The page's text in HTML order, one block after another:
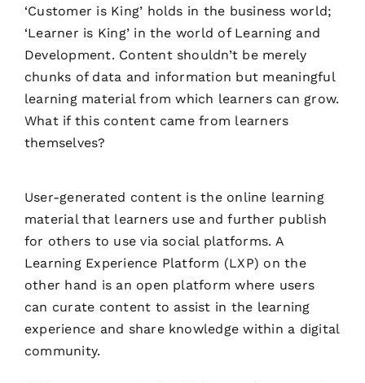
‘Customer is King’ holds in the business world;
‘Learner is King’ in the world of Learning and
Development. Content shouldn’t be merely
chunks of data and information but meaningful
learning material from which learners can grow.
What if this content came from learners
themselves?
User-generated content is the online learning
material that learners use and further publish
for others to use via social platforms. A
Learning Experience Platform (LXP) on the
other hand is an open platform where users
can curate content to assist in the learning
experience and share knowledge within a digital
community.